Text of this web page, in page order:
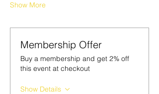
Show More
Membership Offer
Buy a membership and get 2% off
this event at checkout
Show Details